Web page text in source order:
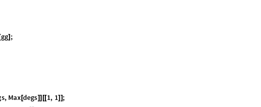
gg] ;
s, Max[degs]] [[1, 1] ] ;